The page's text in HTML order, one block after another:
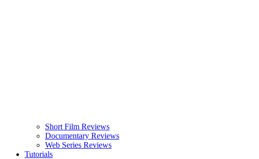
Short Film Reviews
Documentary Reviews
Web Series Reviews
Tutorials